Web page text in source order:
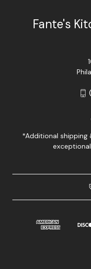
Fante's
*Additional shipping